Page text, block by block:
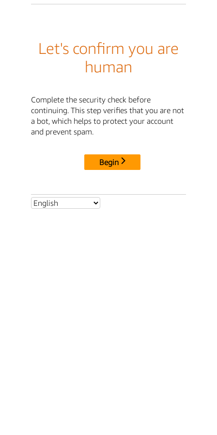
Let's confirm you are
human
Complete the security check before
continuing. This step verifies that you are not
a bot, which helps to protect your account
and prevent spam.
Begin